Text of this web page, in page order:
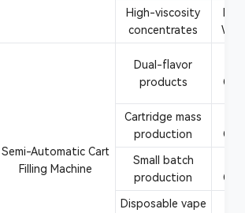
High-viscosity
concentrates
Semi-Automatic Cart
Filling Machine
Dual-flavor
products
Cartridge mass
production
Small batch
production
Disposable vape